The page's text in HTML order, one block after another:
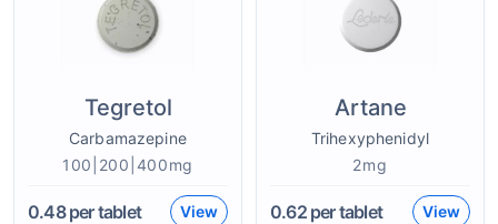
Tegretol
Carbamazepine
100|200|400mg
0.48per tablet View
Artane
Trihexyphenidyl
2mg
0.62per tablet View